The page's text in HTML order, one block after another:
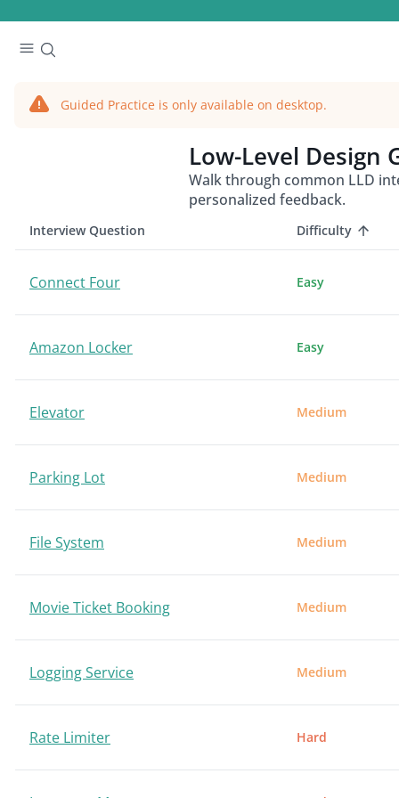
Guided Practice is only available on desktop.
Low-Level Design
Walk through common LLD
personalized feedback.
Interview Question Difficulty
Connect Four Easy
Amazon Locker Easy
Elevator Medium
Parking Lot Medium
File System Medium
Movie Ticket Booking Medium
Logging Service Medium
Rate Limiter Hard